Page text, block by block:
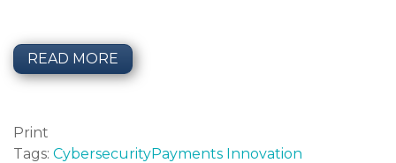
READ MORE
Print
Tags: CybersecurityPayments Innovation